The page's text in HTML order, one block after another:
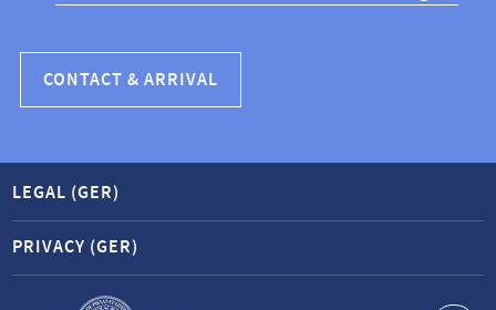
CONTACT & ARRIVAL
Service
LEGAL (GER)
PRIVACY (GER)